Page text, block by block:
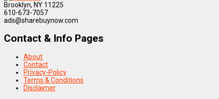
Brooklyn, NY 11225
610-673-7057
ads@sharebuynow.com
Contact & Info Pages
About
Contact
Privacy-Policy
Terms & Conditions
Disclaimer